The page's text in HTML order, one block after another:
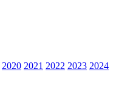
2020 2021 2022 2023 2024